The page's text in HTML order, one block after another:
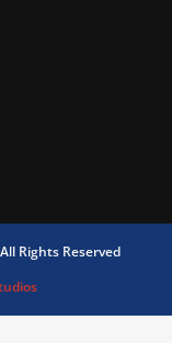
Rights Reserved